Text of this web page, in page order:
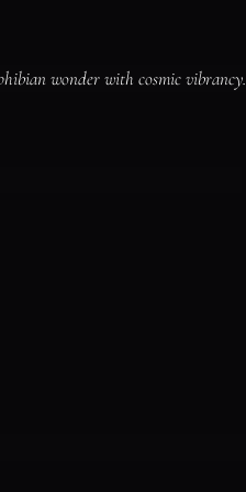
wonder with cosmic vibrancy.